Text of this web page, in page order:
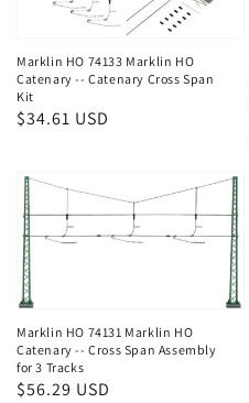
Marklin HO 74133 Marklin HO
Catenary -- Catenary Cross Span
Kit
Regular
$34.61 USD
Marklin HO 74131 Marklin HO
Catenary -- Cross Span Assembly
for 3 Tracks
Regular
$56.29 USD